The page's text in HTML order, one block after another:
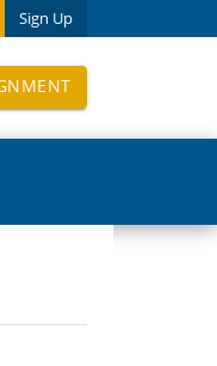
Sign Up